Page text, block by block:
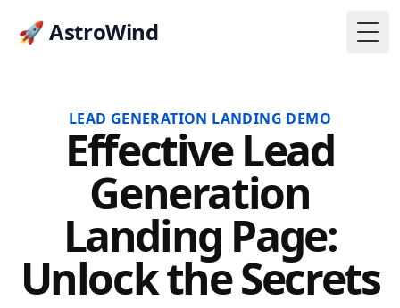
🚀 AstroWind
LEAD GENERATION LANDING DEMO
Effective Lead
Generation
Landing Page:
Unlock the Secrets